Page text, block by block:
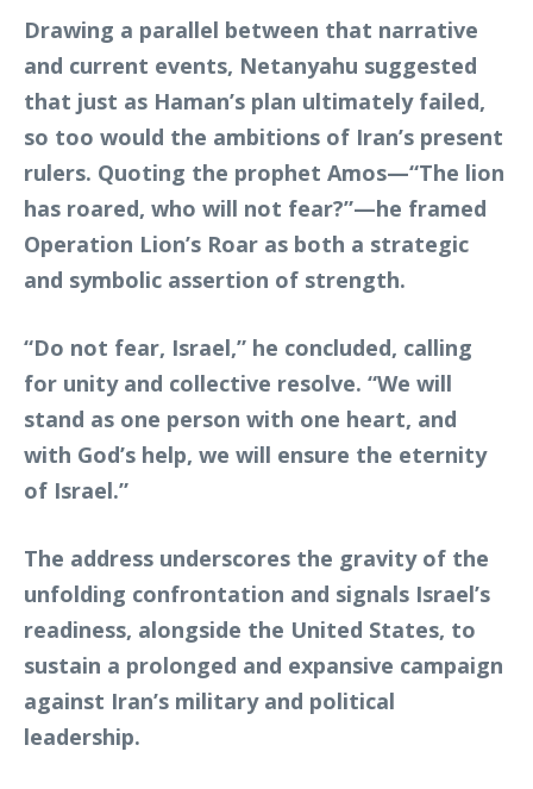
Drawing a parallel between that narrative
and current events, Netanyahu suggested
that just as Haman’s plan ultimately failed,
so too would the ambitions of Iran’s present
rulers. Quoting the prophet Amos—“The lion
has roared, who will not fear?”—he framed
Operation Lion’s Roar as both a strategic
and symbolic assertion of strength.
“Do not fear, Israel,” he concluded, calling
for unity and collective resolve. “We will
stand as one person with one heart, and
with God’s help, we will ensure the eternity
of Israel.”
The address underscores the gravity of the
unfolding confrontation and signals Israel’s
readiness, alongside the United States, to
sustain a prolonged and expansive campaign
against Iran’s military and political
leadership.